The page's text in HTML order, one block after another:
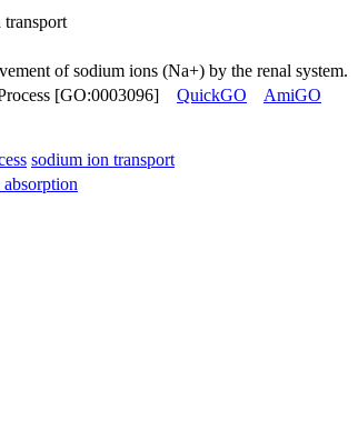
transport
of sodium ions (Na+) by the renal system.
[GO:0003096] QuickGO AmiGO
sodium ion transport